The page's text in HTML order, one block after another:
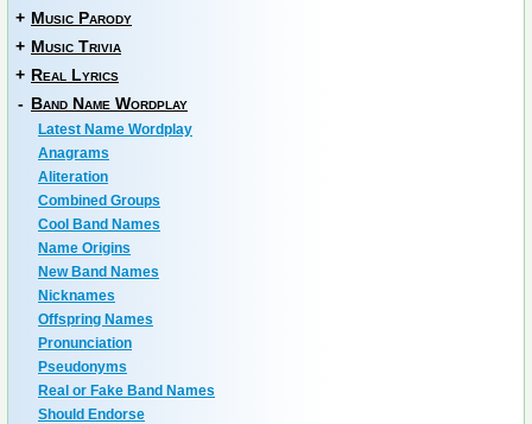
+ Music Parody
+ Music Trivia
+ Real Lyrics
- Band Name Wordplay
Latest Name Wordplay
Anagrams
Aliteration
Combined Groups
Cool Band Names
Name Origins
New Band Names
Nicknames
Offspring Names
Pronunciation
Pseudonyms
Real or Fake Band Names
Should Endorse